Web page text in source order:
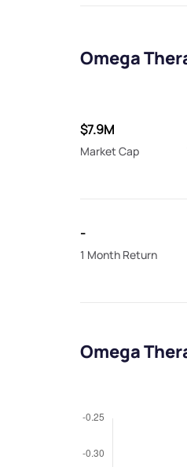
Omega
$7.9M
Market Cap
-
1 Month Return
Omega